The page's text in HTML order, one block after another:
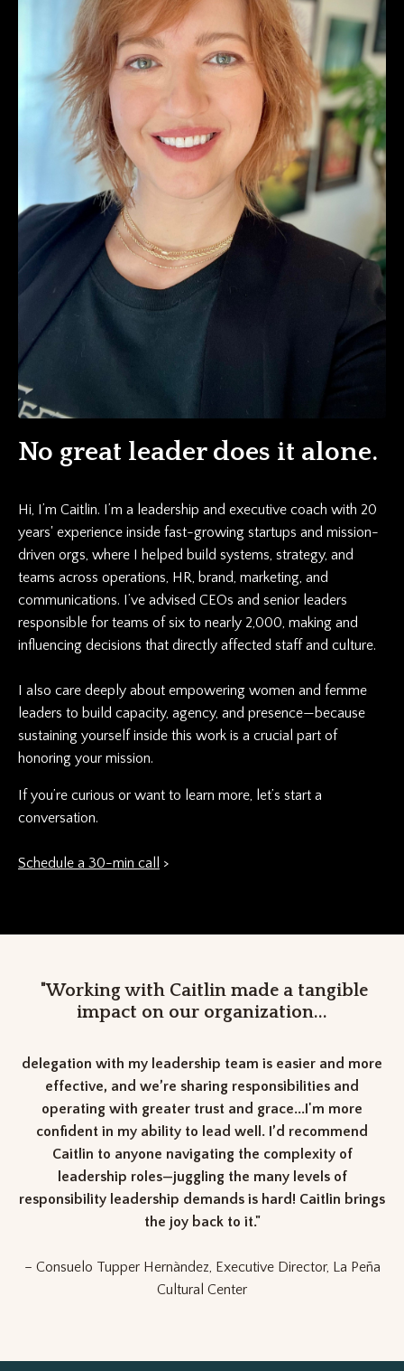
No great leader does it alone.
Hi, I’m Caitlin. I’m a leadership and executive coach with 20
years' experience inside fast-growing startups and mission-
driven orgs, where I helped build systems, strategy, and
teams across operations, HR, brand, marketing, and
communications. I’ve advised CEOs and senior leaders
responsible for teams of six to nearly 2,000, making and
influencing decisions that directly affected staff and culture.
I also care deeply about empowering women and femme
leaders to build capacity, agency, and presence—because
sustaining yourself inside this work is a crucial part of
honoring your mission.
If you’re curious or want to learn more, let’s start a
conversation.
Schedule a 30-min call >
"Working with Caitlin made a tangible
impact on our organization...
delegation with my leadership team is easier and more
effective, and we’re sharing responsibilities and
operating with greater trust and grace...I'm more
confident in my ability to lead well. I’d recommend
Caitlin to anyone navigating the complexity of
leadership roles—juggling the many levels of
responsibility leadership demands is hard! Caitlin brings
the joy back to it."
– Consuelo Tupper Hernàndez, Executive Director, La Peña
Cultural Center